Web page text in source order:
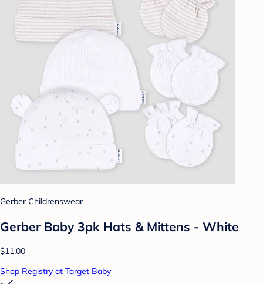
Gerber Childrenswear
Gerber Baby 3pk Hats & Mittens - White
$11.00
Shop Registry at Target Baby